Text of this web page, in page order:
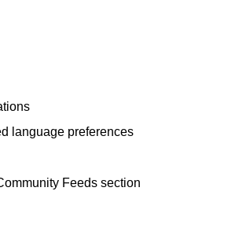
language preferences
Feeds section